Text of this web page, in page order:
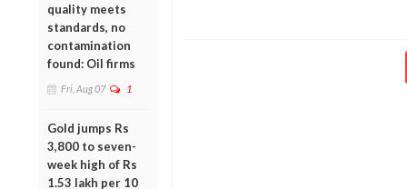
quality meets
standards, no
contamination
found: Oil firms
Fri, Aug 07 1
Gold jumps Rs
3,800 to seven-
week high of Rs
1.53 lakh per 10